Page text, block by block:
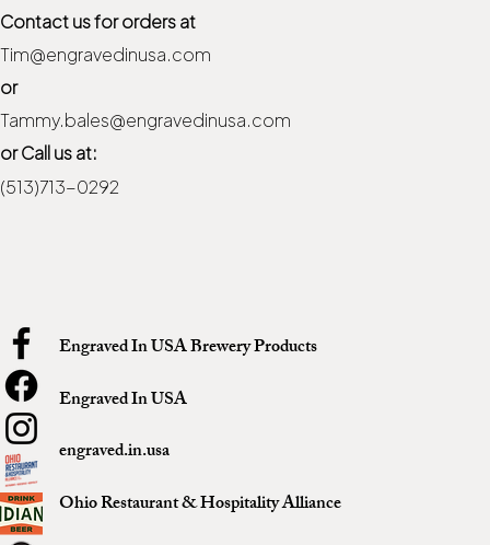
Contact us for orders at
Tim@engravedinusa.com
or
Tammy.bales@engravedinusa.com
or Call us at:
(513)713-0292
Engraved In USA Brewery Products
Engraved In USA
engraved.in.usa
Ohio Restaurant & Hospitality Alliance